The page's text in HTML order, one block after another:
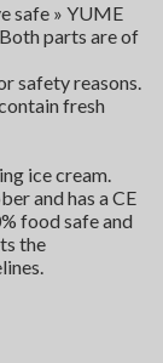
safe » YUME
parts are of
safety reasons.
fresh
ice cream.
and has a CE
food safe and
the